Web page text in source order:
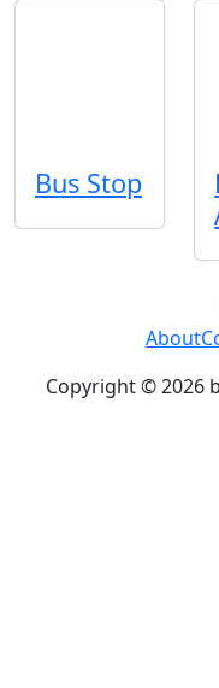
Bus Stop
About
Copyright © 2026